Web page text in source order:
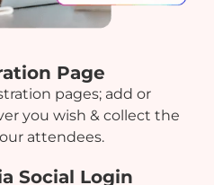
Page
pages; add or
you wish & collect the
attendees.
Social Login